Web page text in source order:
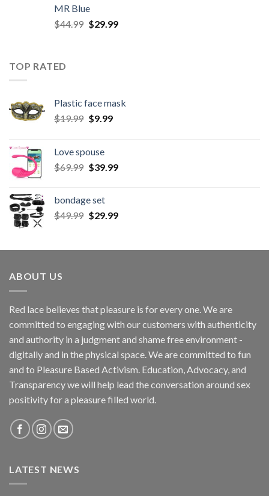
MR Blue
$44.99 $29.99
TOP RATED
Plastic face mask
$19.99 $9.99
Love spouse
$69.99 $39.99
bondage set
$49.99 $29.99
ABOUT US
Red lace believes that pleasure is for every one. We are
committed to engaging with our customers with authenticity
and authority in a judgment and shame free environment -
digitally and in the physical space. We are committed to fun
and to Pleasure Based Activism. Education, Advocacy, and
Transparency we will help lead the conversation around sex
positivity for a pleasure filled world.
LATEST NEWS